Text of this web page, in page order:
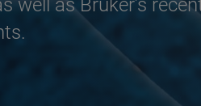
well as Bruker’s